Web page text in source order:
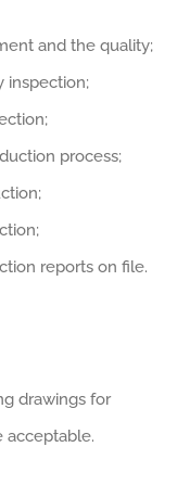
and the quality;
inspection;
process;
reports on file.
drawings for
acceptable.